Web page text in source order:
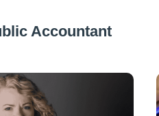
Accountant